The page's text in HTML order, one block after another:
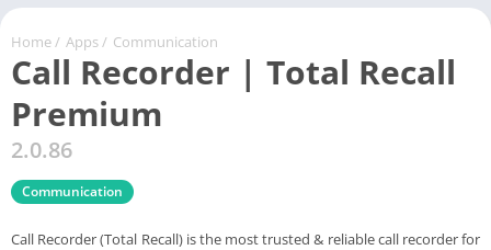
Home / Apps / Communication
Call Recorder | Total Recall
Premium
2.0.86
Communication
Call Recorder (Total Recall) is the most trusted & reliable call recorder for